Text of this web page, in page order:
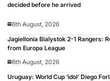
decided before he arrived
6th August, 2026
Jagiellonia Bialystok 2-1 Rangers:
from Europa League
6th August, 2026
Uruguay: World Cup ‘idol’ Diego